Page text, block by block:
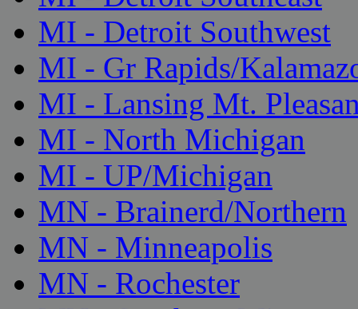
MI - Detroit Southwest
MI - Gr Rapids/
MI - Lansing Mt.
MI - North Michigan
MI - UP/Michigan
MN - Brainerd/Northern
MN - Minneapolis
MN - Rochester